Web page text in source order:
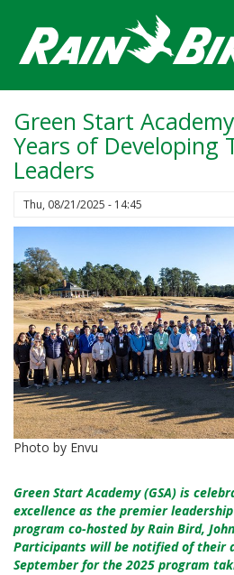
main
content
Green Start
Years of Developing
Leaders
Thu, 08/21/2025 - 14:45
Photo by Envu
Green Start Academy (GSA) is
excellence as the premier
program co-hosted byRain Bird,
Participants will be notified of their
September for the 2025 program